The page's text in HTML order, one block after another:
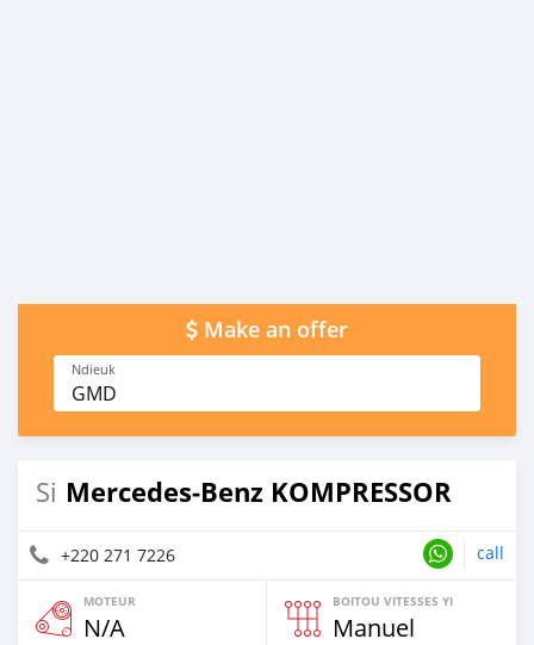
Make an offer
Ndieuk
GMD
Si Mercedes‒Benz KOMPRESSOR
+220 271 7226 call
MOTEUR
N/A
BOITOU VITESSES YI
Manuel